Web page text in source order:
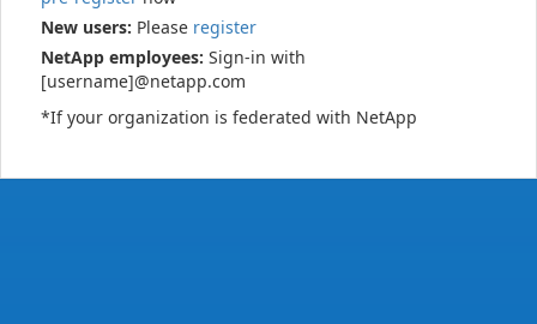
New users: Please register
NetApp employees: Sign-in with
[username]@netapp.com
*If your organization is federated with NetApp